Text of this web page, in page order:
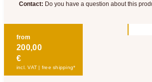
Contact: Do you have a question about this
from
200,00
€
incl. VAT | free shipping*